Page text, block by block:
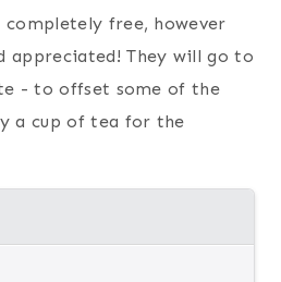
free, however
appreciated! They will go to
- to offset some of the
a cup of tea for the